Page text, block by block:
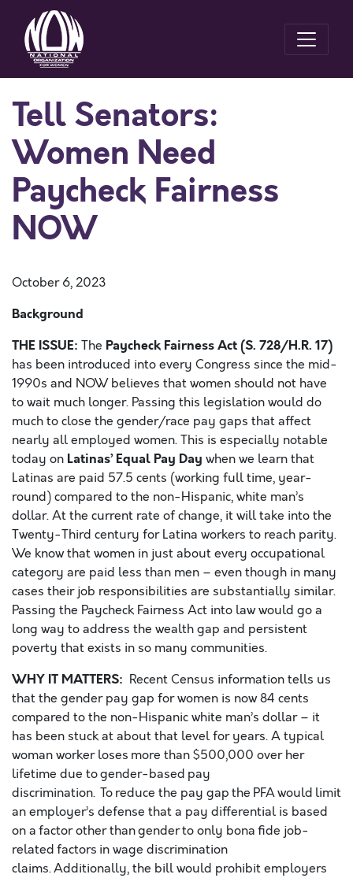
Tell Senators:
Women Need
Paycheck Fairness
NOW
October 6, 2023
Background
THE ISSUE: The Paycheck Fairness Act (S. 728/H.R. 17)
has been introduced into every Congress since the mid-
1990s and NOW believes that women should not have
to wait much longer. Passing this legislation would do
much to close the gender/race pay gaps that affect
nearly all employed women. This is especially notable
today on Latinas’ Equal Pay Day when we learn that
Latinas are paid 57.5 cents (working full time, year-
round) compared to the non-Hispanic, white man’s
dollar. At the current rate of change, it will take into the
Twenty-Third century for Latina workers to reach parity.
We know that women in just about every occupational
category are paid less than men – even though in many
cases their job responsibilities are substantially similar.
Passing the Paycheck Fairness Act into law would go a
long way to address the wealth gap and persistent
poverty that exists in so many communities.
WHY IT MATTERS: Recent Census information tells us
that the gender pay gap for women is now 84 cents
compared to the non-Hispanic white man’s dollar – it
has been stuck at about that level for years. A typical
woman worker loses more than $500,000 over her
lifetime due to gender-based pay
discrimination. To reduce the pay gap the PFA would limit
an employer’s defense that a pay differential is based
on a factor other than gender to only bona fide job-
related factors in wage discrimination
claims. Additionally, the bill would prohibit employers